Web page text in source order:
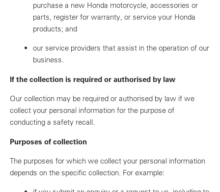
purchase a new Honda motorcycle, accessories or
parts, register for warranty, or service your Honda
products; and
our service providers that assist in the operation of our
business.
If the collection is required or authorised by law
Our collection may be required or authorised by law if we
collect your personal information for the purpose of
conducting a safety recall.
Purposes of collection
The purposes for which we collect your personal information
depends on the specific collection. For example: